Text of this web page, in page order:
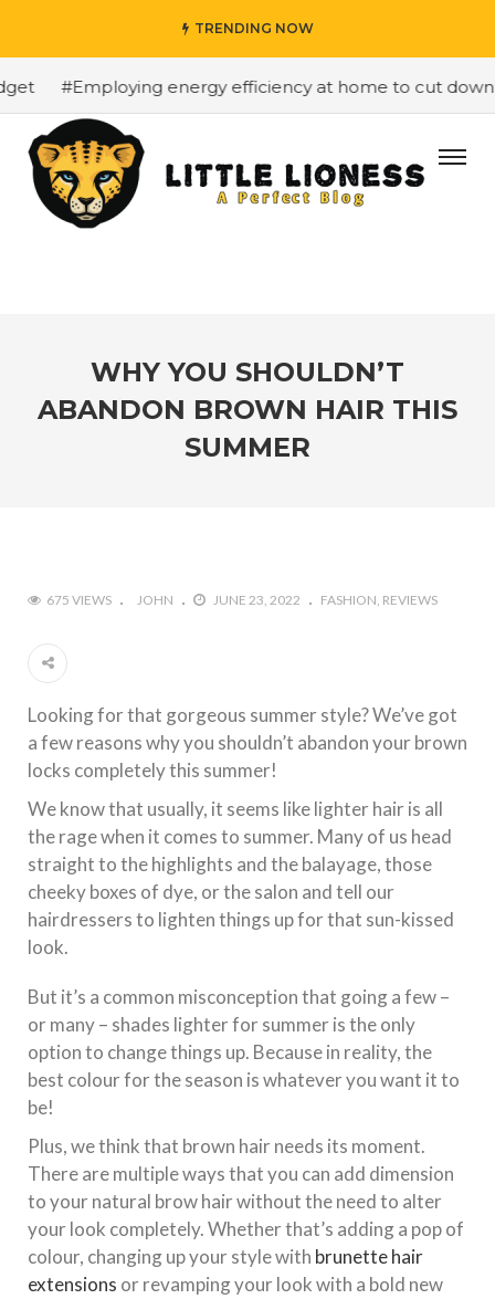
TRENDING NOW
#Employing energy efficiency at home to cut down
WHY YOU SHOULDN’T
ABANDON BROWN HAIR THIS
SUMMER
675 VIEWS JOHN JUNE 23, 2022 FASHION REVIEWS
Looking for that gorgeous summer style? We’ve got
a few reasons why you shouldn’t abandon your brown
locks completely this summer!
We know that usually, it seems like lighter hair is all
the rage when it comes to summer. Many of us head
straight to the highlights and the balayage, those
cheeky boxes of dye, or the salon and tell our
hairdressers to lighten things up for that sun-kissed
look.
But it’s a common misconception that going a few –
or many – shades lighter for summer is the only
option to change things up. Because in reality, the
best colour for the season is whatever you want it to
be!
Plus, we think that brown hair needs its moment.
There are multiple ways that you can add dimension
to your natural brow hair without the need to alter
your look completely. Whether that’s adding a pop of
colour, changing up your style with brunette hair
extensions or revamping your look with a bold new